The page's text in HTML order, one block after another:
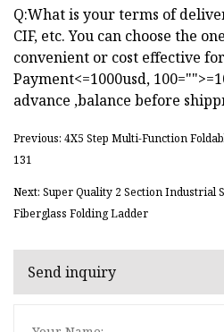
Q:What is your terms of
CIF, etc. You can choose the
convenient or cost effective
Payment<=1000usd,
advance ,balance before
Previous: 4X5 Step Multi-Function
131
Next: Super Quality 2 Section Industrial
Fiberglass Folding Ladder
Send inquiry